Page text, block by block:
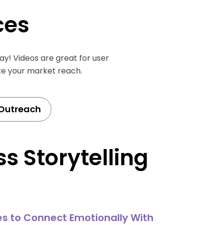
Videos are great for user
your market reach.
Storytelling
to Connect Emotionally With